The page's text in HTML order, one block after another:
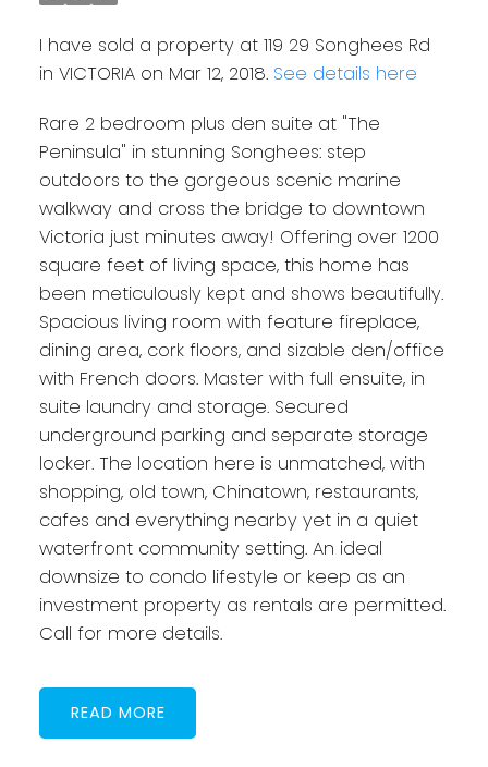
I have sold a property at 119 29 Songhees Rd
in VICTORIA on Mar 12, 2018. See details here
Rare 2 bedroom plus den suite at "The
Peninsula" in stunning Songhees: step
outdoors to the gorgeous scenic marine
walkway and cross the bridge to downtown
Victoria just minutes away! Offering over 1200
square feet of living space, this home has
been meticulously kept and shows beautifully.
Spacious living room with feature fireplace,
dining area, cork floors, and sizable den/office
with French doors. Master with full ensuite, in
suite laundry and storage. Secured
underground parking and separate storage
locker. The location here is unmatched, with
shopping, old town, Chinatown, restaurants,
cafes and everything nearby yet in a quiet
waterfront community setting. An ideal
downsize to condo lifestyle or keep as an
investment property as rentals are permitted.
Call for more details.
READ